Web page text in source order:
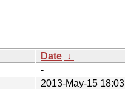
Date ↓
-
2013-May-15 18:03